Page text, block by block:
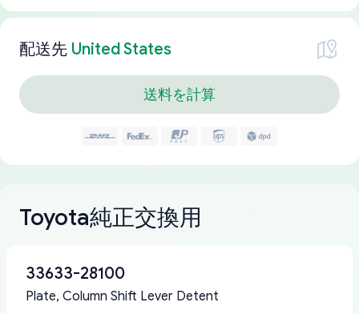
配送先 United States
送料を計算
Toyota純正交換用
33633-28100
Plate, Column Shift Lever Detent